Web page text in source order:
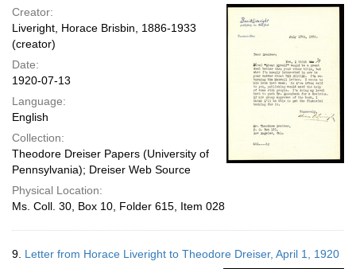
Creator:
Liveright, Horace Brisbin, 1886-1933
(creator)
Date:
1920-07-13
Language:
English
Collection:
Theodore Dreiser Papers (University of
Pennsylvania); Dreiser Web Source
Physical Location:
Ms. Coll. 30, Box 10, Folder 615, Item 028
9. Letter from Horace Liveright to Theodore Dreiser, April 1, 1920